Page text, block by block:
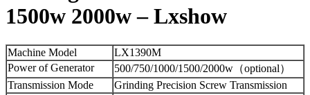
1500w 2000w – Lxshow
Machine Model
LX1390M
Power of Generator
500/750/1000/1500/2000w（optional）
Transmission Mode
Grinding Precision Screw Transmission